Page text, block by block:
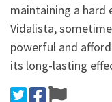
maintaining a hard
Vidalista,
powerful and
its long-lasting